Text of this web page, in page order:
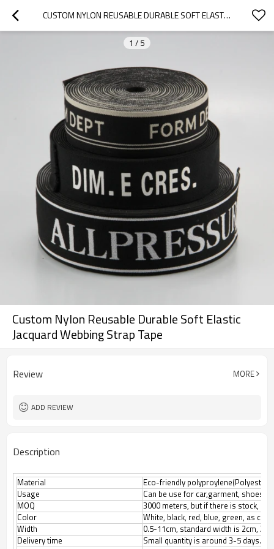
CUSTOM NYLON REUSABLE DURABLE SOFT ELASTIC JACQUARD WEBBING STRAP TAPE
1 / 5
Custom Nylon Reusable Durable Soft Elastic
Jacquard Webbing Strap Tape
Review MORE
ADD REVIEW
Description
Material
Eco-friendly polyproylene(Polyester,
Usage
Can be use for car,garment, shoes,
MOQ
3000 meters, but if there is stock,
Color
White, black, red, blue, green, as
Width
0.5-11cm, standard width is 2cm,
Delivery time
Small quantity is around 3-5 days.